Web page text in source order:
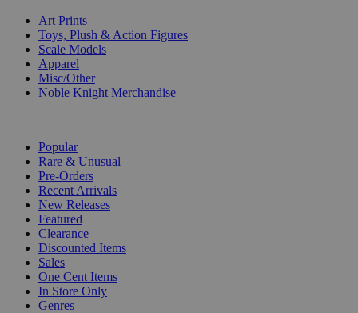
Art Prints
Toys, Plush & Action Figures
Scale Models
Apparel
Misc/Other
Noble Knight Merchandise
Popular
Rare & Unusual
Pre-Orders
Recent Arrivals
New Releases
Featured
Clearance
Discounted Items
Sales
One Cent Items
In Store Only
Genres